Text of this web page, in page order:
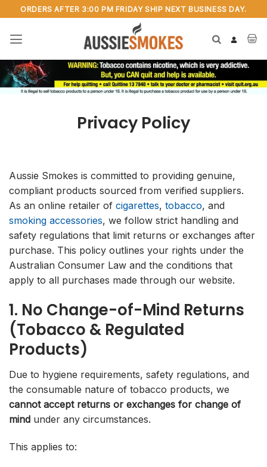
to
content
ORDERS AFTER 3:00 PM FRIDAY SHIP NEXT BUSINESS DAY.
Privacy Policy
Aussie Smokes is committed to providing genuine,
compliant products sourced from verified suppliers.
As an online retailer of cigarettes, tobacco, and
smoking accessories, we follow strict handling and
safety regulations that limit returns or exchanges after
purchase. This policy outlines your rights under the
Australian Consumer Law and the conditions that
apply to all purchases made through our website.
1. No Change-of-Mind Returns
(Tobacco & Regulated
Products)
Due to hygiene requirements, safety regulations, and
the consumable nature of tobacco products, we
cannot accept returns or exchanges for change of
mind under any circumstances.
This applies to: